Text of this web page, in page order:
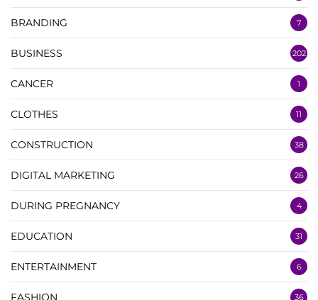
BRANDING 7
BUSINESS 202
CANCER 1
CLOTHES 11
CONSTRUCTION 38
DIGITAL MARKETING 26
DURING PREGNANCY 4
EDUCATION 31
ENTERTAINMENT 6
FASHION 36